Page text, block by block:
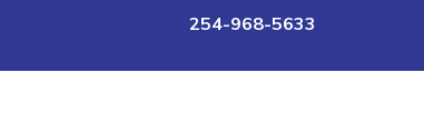
254-968-5633